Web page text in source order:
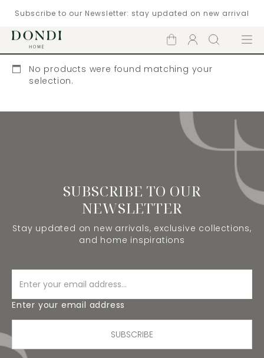
Subscribe to our Newsletter: stay updated on new arrival
Shopping
cart
Account
Search Menu
No products were found matching your
selection.
SUBSCRIBE TO OUR
NEWSLETTER
Stay updated on new arrivals, exclusive collections,
and home inspirations
Enter your email address
SUBSCRIBE